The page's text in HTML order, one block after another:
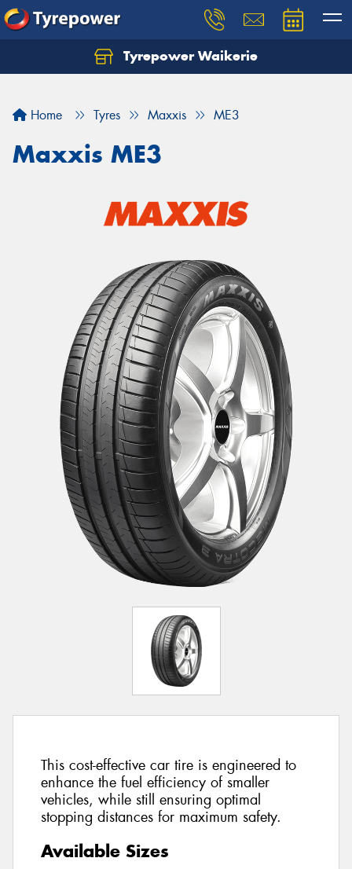
Tyrepower Waikerie
Home Tyres Maxxis ME3
Maxxis ME3
This cost-effective car tire is engineered to
enhance the fuel efficiency of smaller
vehicles, while still ensuring optimal
stopping distances for maximum safety.
Available Sizes